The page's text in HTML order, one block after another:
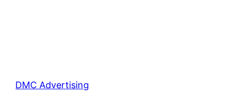
DMC Advertising